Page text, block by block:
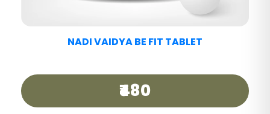
NADI VAIDYA MIGRAINE CARE TABLET
₹440